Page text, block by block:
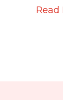
Read